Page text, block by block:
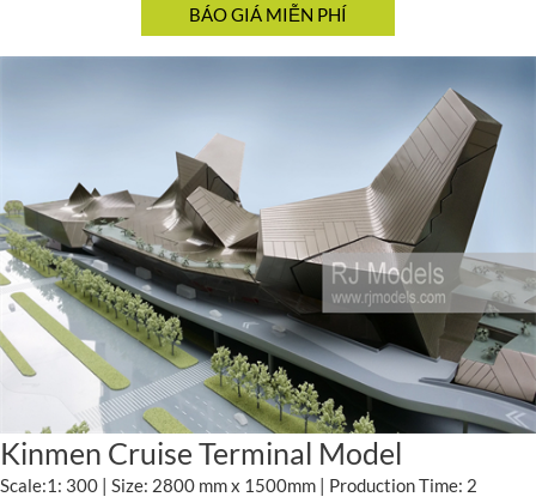
Kinmen Cruise Terminal Model
Scale:1: 300 | Size: 2800 mm x 1500mm | Production Time: 2